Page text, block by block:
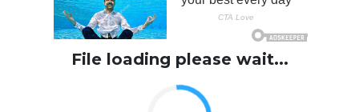
File loading please wait...